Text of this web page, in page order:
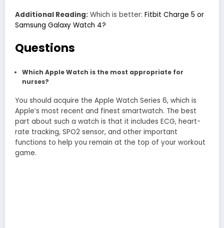
Additional Reading: Which is better: Fitbit Charge 5 or
Samsung Galaxy Watch 4?
Questions
Which Apple Watch is the most appropriate for
nurses?
You should acquire the Apple Watch Series 6, which is
Apple’s most recent and finest smartwatch. The best
part about such a watch is that it includes ECG, heart-
rate tracking, SPO2 sensor, and other important
functions to help you remain at the top of your workout
game.